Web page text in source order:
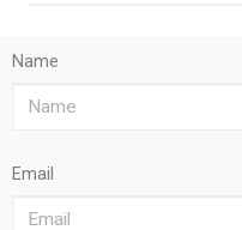
Name
Email